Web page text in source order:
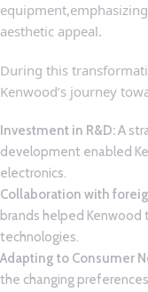
⁣aesthetic ​appeal.
During this
⁤Kenwood’s journey
Investment in R&D:A
development ‌enabled
electronics.
Collaboration with
brands ⁢helped
technologies.
Adapting to Consumer
the changing